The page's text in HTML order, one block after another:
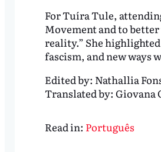
For Tuíra Tule,
Movement and to
reality.” She
fascism, and new ways
Edited by: Nathallia
Translated by: Giovana
Read in: Português